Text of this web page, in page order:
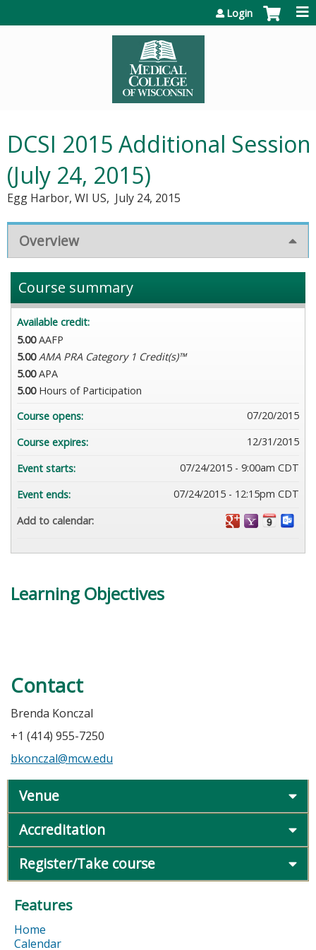
Login
DCSI 2015 Additional Session
(July 24, 2015)
Egg Harbor, WI US July 24, 2015
Overview
Learning Objectives
Contact
Brenda Konczal
+1 (414) 955-7250
bkonczal@mcw.edu
Course summary
Available credit:
5.00 AAFP
5.00 AMA PRA Category 1 Credit(s)™
5.00 APA
5.00 Hours of Participation
Course opens:
07/20/2015
Course expires:
12/31/2015
Event starts:
07/24/2015 - 9:00am CDT
Event ends:
07/24/2015 - 12:15pm CDT
Add to calendar:
Venue
Accreditation
Register/Take course
Features
Home
Calendar